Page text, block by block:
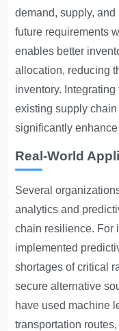
demand, supply,
future requirements
enables better
allocation, reducing
inventory.
existing supply
significantly
Real-World
Several
analytics and
chain resilience. For
implemented
shortages of critical
secure alternative
have used machine
transportation